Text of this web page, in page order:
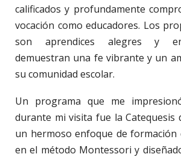
calificados y profundamente
vocación como educadores. Los
son aprendices alegres y
demuestran una fe vibrante y un
su comunidad escolar.
Un programa que me
durante mi visita fue la Catequesis
un hermoso enfoque de formación
en el método Montessori y